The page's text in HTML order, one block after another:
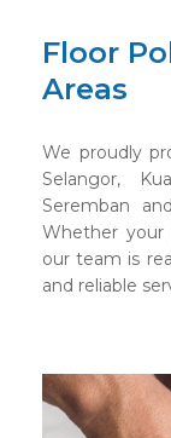
Floor
Areas
We proudly
Selangor,
Seremban
Whether your
our team is
and reliable